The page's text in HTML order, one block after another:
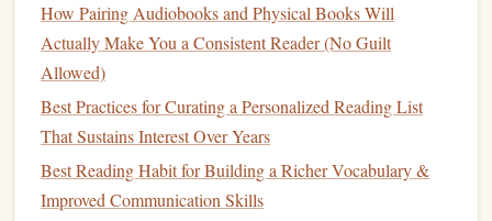
Optimize YourAudioSettings
Playback Speed:
narrators; it shortens time without sacrificing
comprehension.
Sleep Timer: Set it for the last leg of yourhike
"Stop after 30 min") so you're not jolted awake at the
How Pairing Audiobooks and Physical Books Will
Actually Make You a Consistent Reader (No Guilt
Allowed)
Best Practices for Curating a Personalized Reading List
That Sustains Interest Over Years
Best Reading Habit for Building a Richer Vocabulary &
Improved Communication Skills